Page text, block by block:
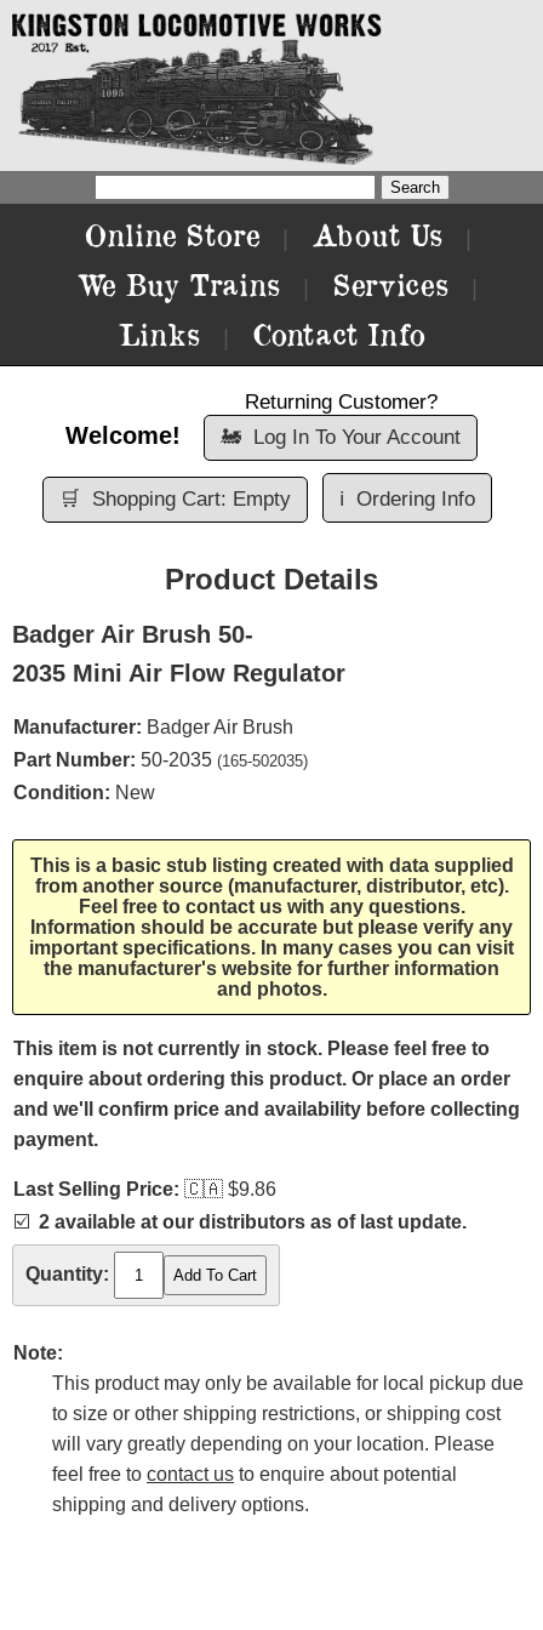
Online Store About Us
We Buy Trains Services
Links Contact Info
Welcome!
Returning Customer?
🚂 Log In To Your Account
🛒 Shopping Cart: Empty ℹ️ Ordering Info
Product Details
Badger Air Brush 50-
2035 Mini Air Flow Regulator
Manufacturer: Badger Air Brush
Part Number: 50-2035 (165-502035)
Condition: New
This is a basic stub listing created with data supplied
from another source (manufacturer, distributor, etc).
Feel free to contact us with any questions.
Information should be accurate but please verify any
important specifications. In many cases you can visit
the manufacturer's website for further information
and photos.
This item is not currently in stock. Please feel free to
enquire about ordering this product. Or place an order
and we'll confirm price and availability before collecting
payment.
Last Selling Price: 🇨🇦 $9.86
☑️ 2 available at our distributors as of last update.
Quantity:
Note:
This product may only be available for local pickup due
to size or other shipping restrictions, or shipping cost
will vary greatly depending on your location. Please
feel free to contact us to enquire about potential
shipping and delivery options.